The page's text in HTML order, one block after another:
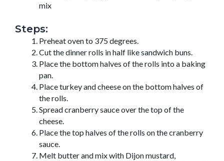
mix
Steps:
Preheat oven to 375 degrees.
Cut the dinner rolls in half like sandwich buns.
Place the bottom halves of the rolls into a baking
pan.
Place turkey and cheese on the bottom halves of
the rolls.
Spread cranberry sauce over the top of the
cheese.
Place the top halves of the rolls on the cranberry
sauce.
Melt butter and mix with Dijon mustard,